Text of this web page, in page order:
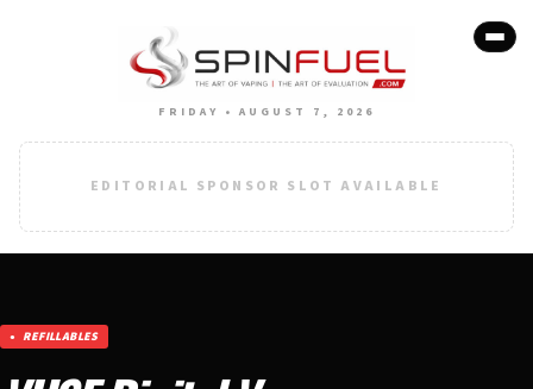
FRIDAY • AUGUST 7, 2026
EDITORIAL SPONSOR SLOT AVAILABLE
REFILLABLES